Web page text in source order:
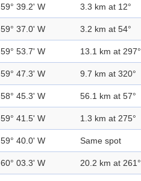
59° 39.2' W 3.3 km at 12°
59° 37.0' W 3.2 km at 54°
59° 53.7' W 13.1 km at 297°
59° 47.3' W 9.7 km at 320°
58° 45.3' W 56.1 km at 57°
59° 41.5' W 1.3 km at 275°
59° 40.0' W Same spot
60° 03.3' W 20.2 km at 261°